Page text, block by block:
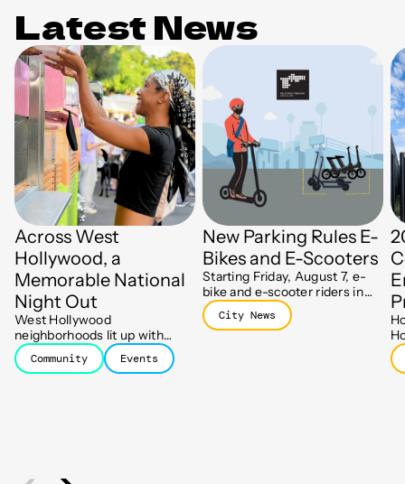
Latest News
Across West
Hollywood, a
Memorable National
Night Out
West Hollywood
neighborhoods lit up with
block parties, barbecues, and
new friendships as residents
Community Events
New Parking Rules E-
Bikes and E-Scooters
Starting Friday, August 7, e-
bike and e-scooter riders in
WeHo will need to end their
trips at designated parking
City News